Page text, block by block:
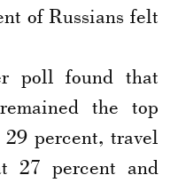
of Russians felt
poll found that
the top
percent, travel
27 percent and